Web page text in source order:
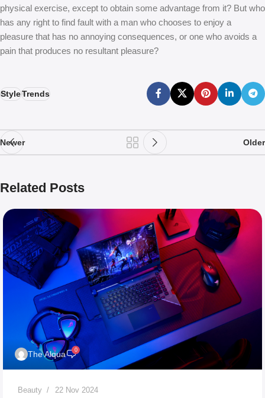
physical exercise, except to obtain some advantage from it? But who
has any right to find fault with a man who chooses to enjoy a
pleasure that has no annoying consequences, or one who avoids a
pain that produces no resultant pleasure?
StyleTrends
Newer Older
Related Posts
The Alqua 0
Beauty 22 Nov 2024